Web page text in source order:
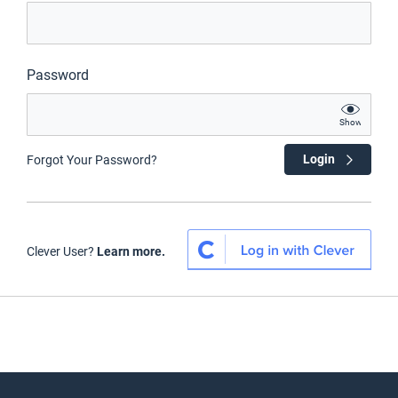
Password
Show
Forgot Your Password? Login
Clever User? Learn more.